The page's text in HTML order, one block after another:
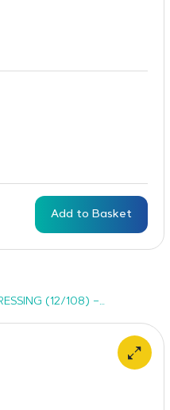
Add to Basket
(12/108) –